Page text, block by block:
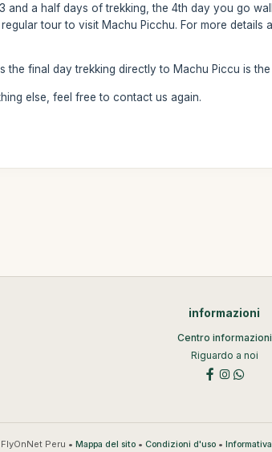
and a half days of trekking, the 4th day you go
tour to visit Machu Picchu. For more
the final day trekking directly to Machu Piccu is
else, feel free to contact us again.
informazioni
Centro informazioni
Riguardo a noi
Peru • Mappa del sito• Condizioni d'uso•